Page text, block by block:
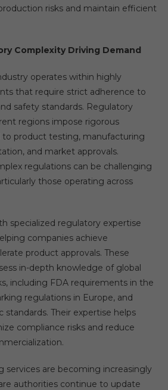
risks and maintain efficient
Complexity Driving Demand
operates within highly
that require strict adherence to
safety standards. Regulatory
regions impose rigorous
product testing, manufacturing
and market approvals.
regulations can be challenging
those operating across
specialized regulatory expertise
companies achieve
product approvals. These
in-depth knowledge of global
including FDA requirements in the
regulations in Europe, and
Their expertise helps
compliance risks and reduce
services are becoming increasingly
authorities continue to update